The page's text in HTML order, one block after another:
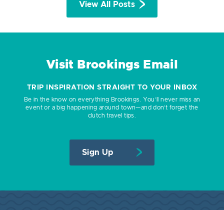
View All Posts
Visit Brookings Email
TRIP INSPIRATION STRAIGHT TO YOUR INBOX
Be in the know on everything Brookings. You’ll never miss an
event or a big happening around town—and don’t forget the
clutch travel tips.
Sign Up